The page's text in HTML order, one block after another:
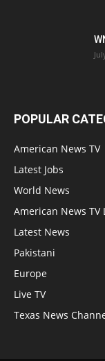
POPULAR
American News TV
Latest Jobs
World News
American News
Latest News
Pakistani
Europe
Live TV
Texas News